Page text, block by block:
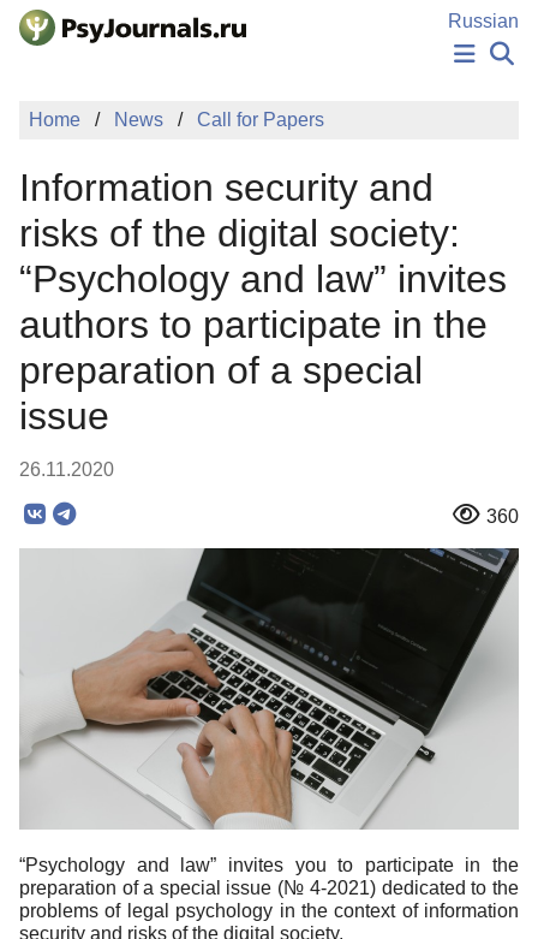
Skip to Main Content
Russian
NEWS
MANUSCRIPT SUBMISSION
EDITOR'S CHOICE
Sign Up
Log In
Home News Call for Papers
Information security and
risks of the digital society:
“Psychology and law” invites
authors to participate in the
preparation of a special
issue
26.11.2020
360
“Psychology and law” invites you to participate in the
preparation of a special issue (№ 4-2021) dedicated to the
problems of legal psychology in the context of information
security and risks of the digital society.